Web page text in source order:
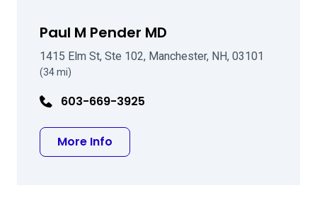
Paul M Pender MD
1415 Elm St, Ste 102, Manchester, NH, 03101
(34 mi)
603-669-3925
More Info